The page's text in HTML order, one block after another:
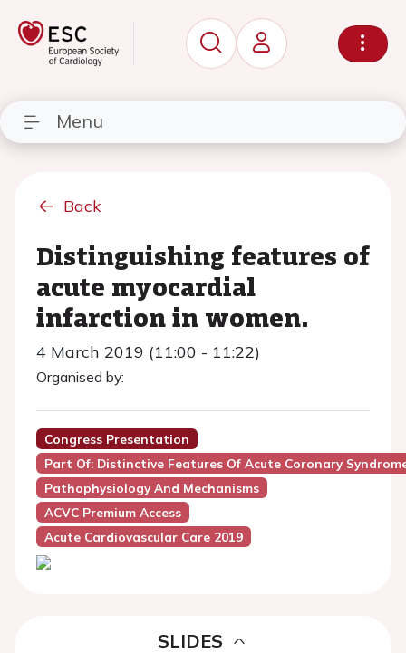
Menu
Back
Distinguishing features of
acute myocardial
infarction in women.
4 March 2019 (11:00 - 11:22)
Organised by:
Congress Presentation
Part Of: Distinctive Features Of Acute Coronary
Pathophysiology And Mechanisms
ACVC Premium Access
Acute Cardiovascular Care 2019
SLIDES